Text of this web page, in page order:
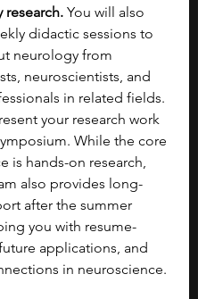
research. You will also
didactic sessions to
neurology from
neuroscientists, and
in related fields.
your research work
While the core
is hands-on research,
also provides long-
after the summer
you with resume-
applications, and
in neuroscience.